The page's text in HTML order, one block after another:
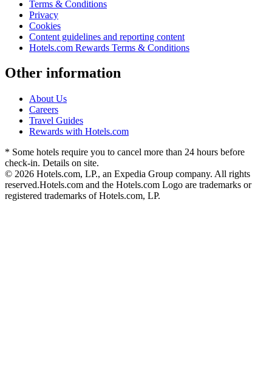
Terms & Conditions
Privacy
Cookies
Content guidelines and reporting content
Hotels.com Rewards Terms & Conditions
Other information
About Us
Careers
Travel Guides
Rewards with Hotels.com
* Some hotels require you to cancel more than 24 hours before
check-in. Details on site.
© 2026 Hotels.com, LP., an Expedia Group company. All rights
reserved.Hotels.com and the Hotels.com Logo are trademarks or
registered trademarks of Hotels.com, LP.